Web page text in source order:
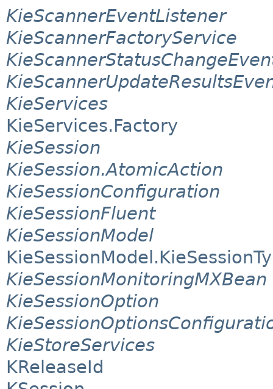
KieScannerEventListener
KieScannerFactoryService
KieServices
KieServices.Factory
KieSession
KieSession.AtomicAction
KieSessionConfiguration
KieSessionFluent
KieSessionModel
KieSessionMonitoringMXBean
KieSessionOption
KieStoreServices
KReleaseId